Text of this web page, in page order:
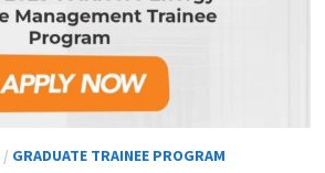
/ GRADUATE TRAINEE PROGRAM